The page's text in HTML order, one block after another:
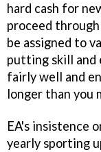
hard cash for
proceed
be assigned to
putting skill and
fairly well and
longer than you
EA's insistence
yearly sporting